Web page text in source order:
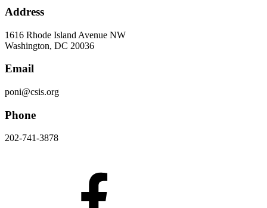
Address
1616 Rhode Island Avenue NW
Washington, DC 20036
Email
poni@csis.org
Phone
202-741-3878